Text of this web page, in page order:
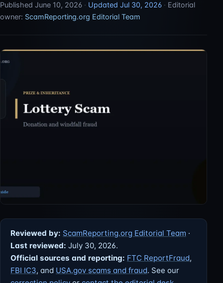
Published June 10, 2026 · Updated Jul 30, 2026 · Editorial
owner: ScamReporting.org Editorial Team
Reviewed by: ScamReporting.org Editorial Team ·
Last reviewed: July 30, 2026.
Official sources and reporting: FTC ReportFraud,
FBI IC3, and USA.gov scams and fraud. See our